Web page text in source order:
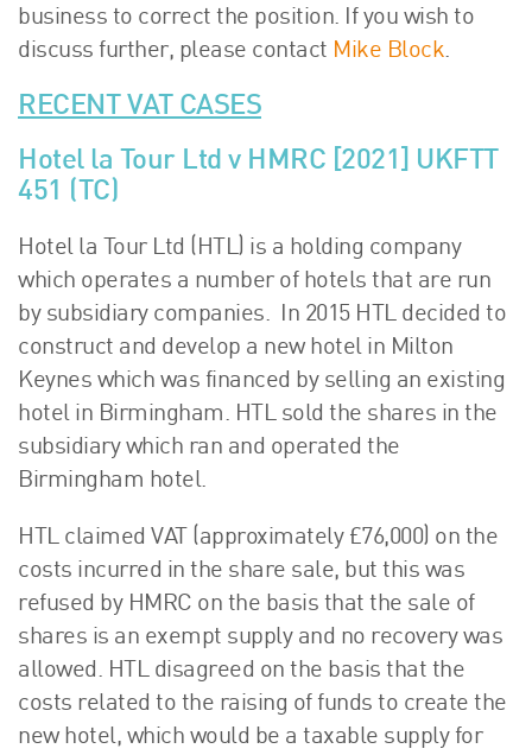
business to correct the position. If you wish to
discuss further, please contact Mike Block.
RECENT VAT CASES
Hotel la Tour Ltd v HMRC [2021] UKFTT
451 (TC)
Hotel la Tour Ltd (HTL) is a holding company
which operates a number of hotels that are run
by subsidiary companies. In 2015 HTL decided to
construct and develop a new hotel in Milton
Keynes which was financed by selling an existing
hotel in Birmingham. HTL sold the shares in the
subsidiary which ran and operated the
Birmingham hotel.
HTL claimed VAT (approximately £76,000) on the
costs incurred in the share sale, but this was
refused by HMRC on the basis that the sale of
shares is an exempt supply and no recovery was
allowed. HTL disagreed on the basis that the
costs related to the raising of funds to create the
new hotel, which would be a taxable supply for